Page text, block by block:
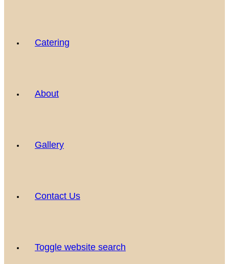
Catering
About
Gallery
Contact Us
Toggle website search